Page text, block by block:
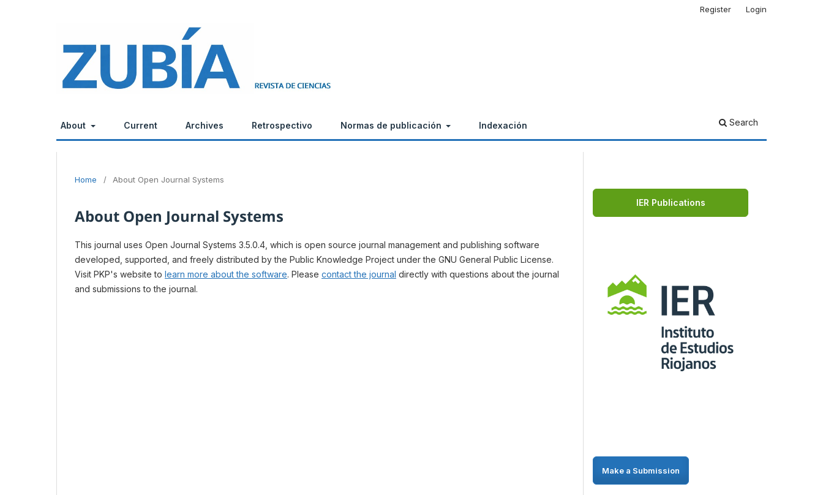
About Current Archives Retrospectivo Normas de publicación Indexación Search
Register Login
Home / About Open Journal Systems
About Open Journal Systems
This journal uses Open Journal Systems 3.5.0.4, which is open source journal management and publishing software
developed, supported, and freely distributed by the Public Knowledge Project under the GNU General Public License.
Visit PKP's website to learn more about the software. Please contact the journal directly with questions about the journal
and submissions to the journal.
IER Publications
Make a Submission